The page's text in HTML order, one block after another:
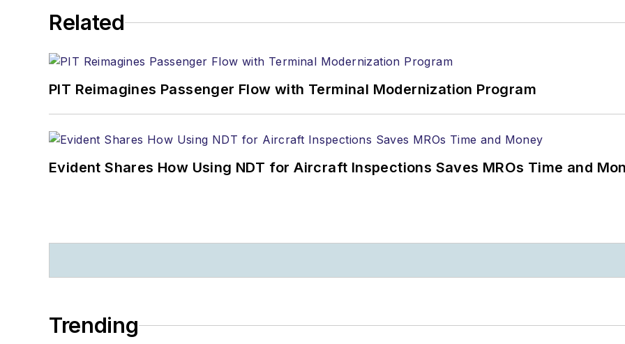
Related
PIT Reimagines Passenger Flow with Terminal Modernization Program
Evident Shares How Using NDT for Aircraft Inspections Saves MROs Time and
Trending